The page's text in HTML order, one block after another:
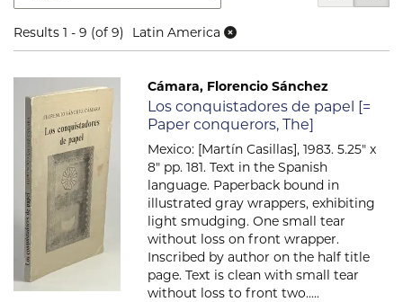
Results 1 - 9 (of 9) Latin America
Cámara, Florencio Sánchez
Item 662
Los conquistadores de papel [=
Paper conquerors, The]
Mexico: [Martín Casillas], 1983. 5.25" x
8" pp. 181. Text in the Spanish
language. Paperback bound in
illustrated gray wrappers, exhibiting
light smudging. One small tear
without loss on front wrapper.
Inscribed by author on the half title
page. Text is clean with small tear
without loss to front two.....